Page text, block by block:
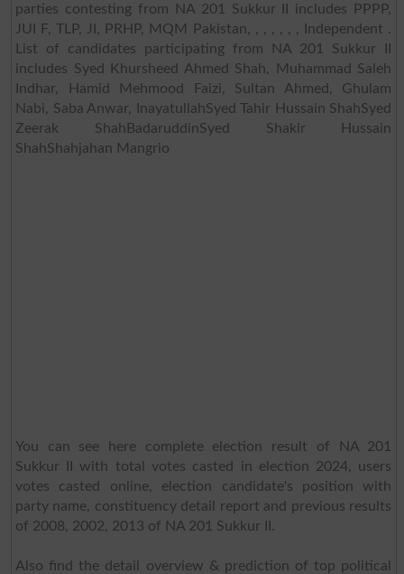
parties contesting from NA 201 Sukkur II includes PPPP,
JUI F, TLP, JI, PRHP, MQM Pakistan, , , , , , , Independent .
List of candidates participating from NA 201 Sukkur II
includes Syed Khursheed Ahmed Shah, Muhammad Saleh
Indhar, Hamid Mehmood Faizi, Sultan Ahmed, Ghulam
Nabi, Saba Anwar, InayatullahSyed Tahir Hussain ShahSyed
Zeerak ShahBadaruddinSyed Shakir Hussain
ShahShahjahan Mangrio
You can see here complete election result of NA 201
Sukkur II with total votes casted in election 2024, users
votes casted online, election candidate's position with
party name, constituency detail report and previous results
of 2008, 2002, 2013 of NA 201 Sukkur II.
Also find the detail overview & prediction of top political